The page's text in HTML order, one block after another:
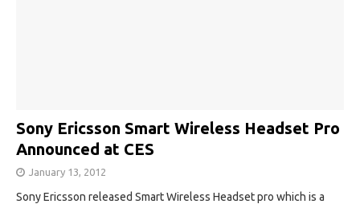
Sony Ericsson Smart Wireless Headset Pro
Announced at CES
January 13, 2012
Sony Ericsson released Smart Wireless Headset pro which is a